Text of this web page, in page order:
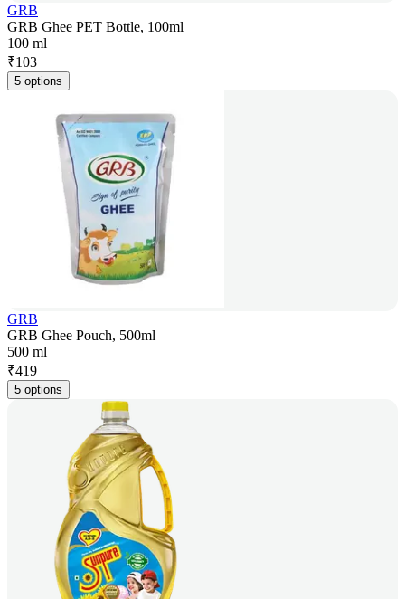
GRB
GRB Ghee PET Bottle, 100ml
100 ml
₹103
5 options
GRB
GRB Ghee Pouch, 500ml
500 ml
₹419
5 options